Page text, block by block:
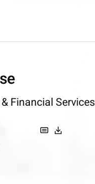
Financial Services